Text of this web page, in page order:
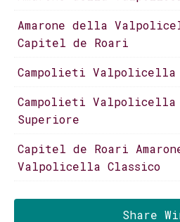
Amarone della
Capitel de Roari
Campolieti Valpolicella
Campolieti Valpolicella
Superiore
Capitel de Roari
Valpolicella Classico
Share